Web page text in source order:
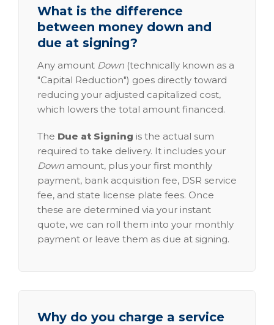
What is the difference
between money down and
due at signing?
Any amount Down (technically known as a
"Capital Reduction") goes directly toward
reducing your adjusted capitalized cost,
which lowers the total amount financed.
The Due at Signing is the actual sum
required to take delivery. It includes your
Down amount, plus your first monthly
payment, bank acquisition fee, DSR service
fee, and state license plate fees. Once
these are determined via your instant
quote, we can roll them into your monthly
payment or leave them as due at signing.
Why do you charge a service